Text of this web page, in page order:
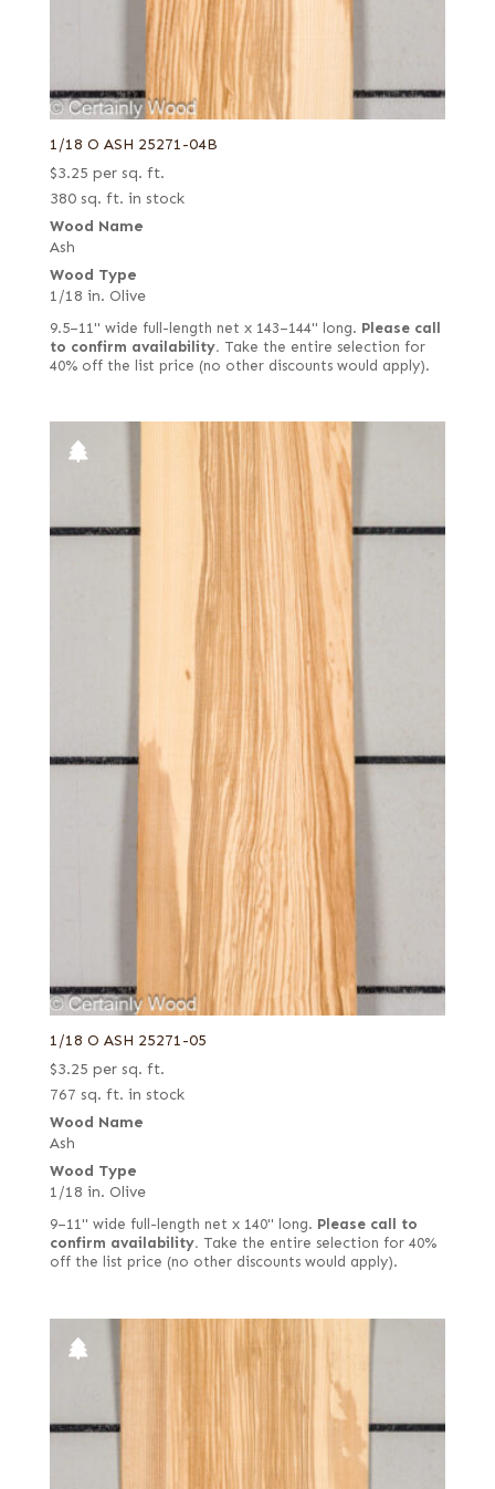
1/18 O ASH 25271-04B
$3.25 per sq. ft.
380 sq. ft. in stock
Wood Name
Ash
Wood Type
1/18 in. Olive
9.5–11" wide full-length net x 143–144" long. Please call
to confirm availability. Take the entire selection for
40% off the list price (no other discounts would apply).
1/18 O ASH 25271-05
$3.25 per sq. ft.
767 sq. ft. in stock
Wood Name
Ash
Wood Type
1/18 in. Olive
9–11" wide full-length net x 140" long. Please call to
confirm availability. Take the entire selection for 40%
off the list price (no other discounts would apply).
Pastel yellow poplar
Pecky quilted
Pommele
Purple poplar
Quartered
Quartered Amara
Quartered curly
Quartered figured
Quartered Macassar
Quartered white
Reconstituted quartered
Reconstituted quartered Macassar
Reconstituted rift white
Red, quartered
Rift red
Rift white (European)
Rippled
Rotary cut curly
Royal (White Ebony)
Rustic/knotty grey
Rustic/pecky
Sage green poplar
Sinker
Spalted
Swirl